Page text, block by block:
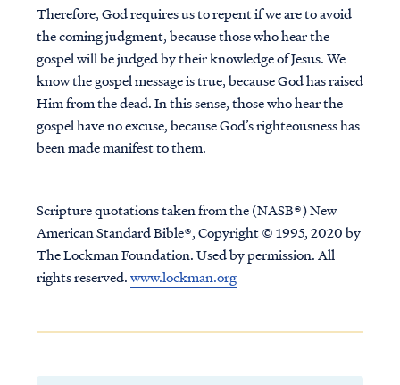
Therefore, God requires us to repent if we are to avoid
the coming judgment, because those who hear the
gospel will be judged by their knowledge of Jesus. We
know the gospel message is true, because God has raised
Him from the dead. In this sense, those who hear the
gospel have no excuse, because God’s righteousness has
been made manifest to them.
Scripture quotations taken from the (NASB®) New
American Standard Bible®, Copyright © 1995, 2020 by
The Lockman Foundation. Used by permission. All
rights reserved.www.lockman.org